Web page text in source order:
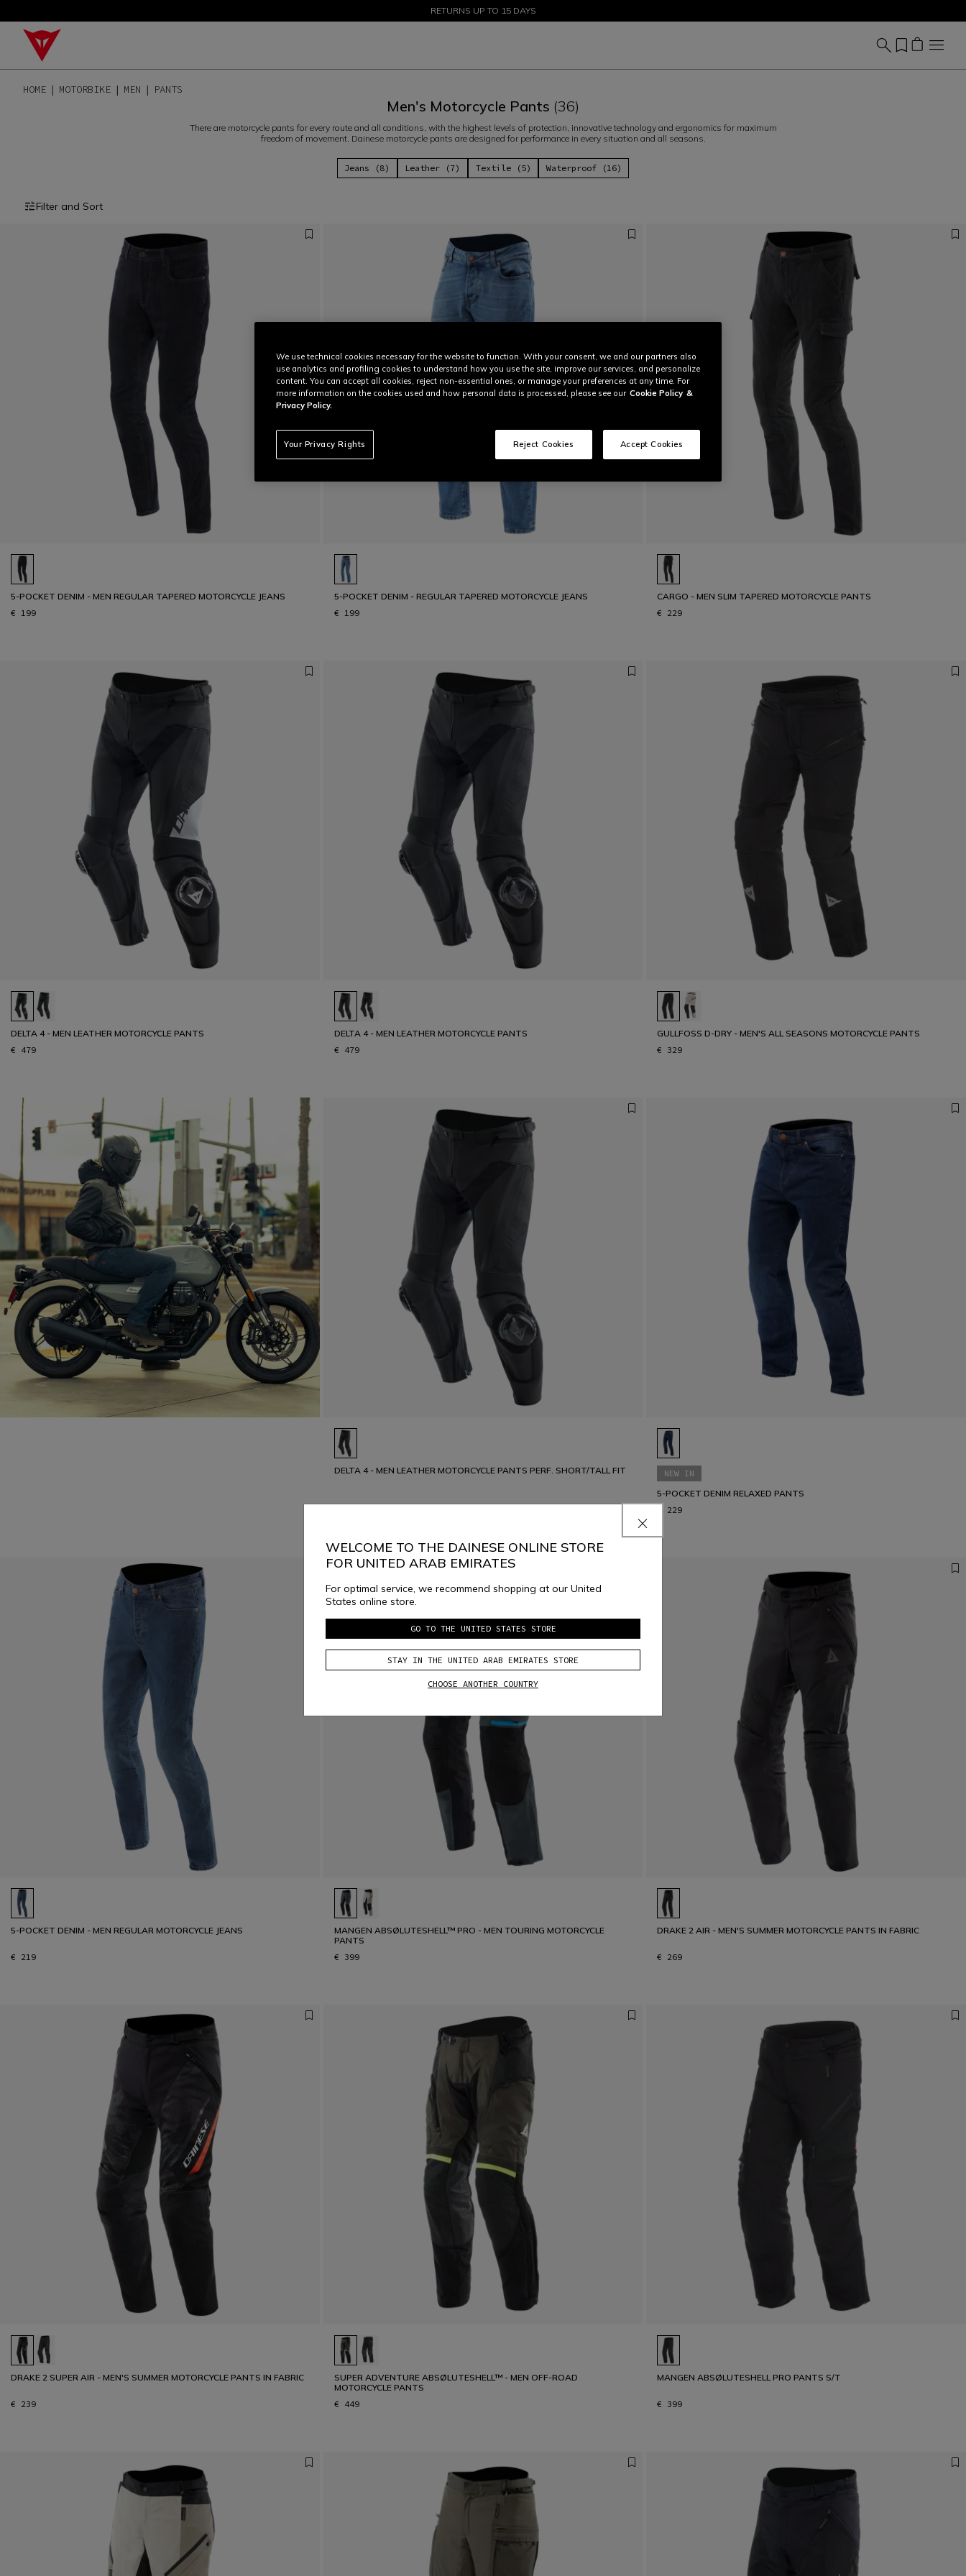
SALE UP TO 50% - SHOP NOW
RETURNS UP TO 15 DAYS
HOME MOTORBIKE MEN PANTS
Men's Motorcycle Pants (36)
There are motorcycle pants for every route and all conditions, with the highest levels of protection, innovative technology and ergonomics for maximum
freedom of movement. Dainese motorcycle pants are designed for performance in every situation and all seasons.
Jeans (8) Leather (7) Textile (5) Waterproof (16)
Filter and Sort
5-POCKET DENIM - MEN REGULAR TAPERED MOTORCYCLE JEANS
€ 199
5-POCKET DENIM - REGULAR TAPERED MOTORCYCLE JEANS
€ 199
CARGO - MEN SLIM TAPERED MOTORCYCLE PANTS
€ 229
DELTA 4 - MEN LEATHER MOTORCYCLE PANTS
€ 479
DELTA 4 - MEN LEATHER MOTORCYCLE PANTS
€ 479
GULLFOSS D-DRY - MEN'S ALL SEASONS MOTORCYCLE PANTS
€ 329
DELTA 4 - MEN LEATHER MOTORCYCLE PANTS PERF. SHORT/TALL FIT
NEW IN
5-POCKET DENIM RELAXED PANTS
€ 229
5-POCKET DENIM - MEN REGULAR MOTORCYCLE JEANS
€ 219
MANGEN ABSØLUTESHELL™ PRO - MEN TOURING MOTORCYCLE
PANTS
€ 399
DRAKE 2 AIR - MEN'S SUMMER MOTORCYCLE PANTS IN FABRIC
€ 269
DRAKE 2 SUPER AIR - MEN'S SUMMER MOTORCYCLE PANTS IN FABRIC
€ 239
SUPER ADVENTURE ABSØLUTESHELL™ - MEN OFF-ROAD
MOTORCYCLE PANTS
€ 449
MANGEN ABSØLUTESHELL PRO PANTS S/T
€ 399
WELCOME TO THE DAINESE ONLINE STORE
FOR UNITED ARAB EMIRATES
For optimal service, we recommend shopping at our United
States online store.
GO TO THE UNITED STATES STORE
STAY IN THE UNITED ARAB EMIRATES STORE
CHOOSE ANOTHER COUNTRY
We use technical cookies necessary for the website to function. With your consent, we and our partners also
use analytics and profiling cookies to understand how you use the site, improve our services, and personalize
content. You can accept all cookies, reject non-essential ones, or manage your preferences at any time. For
more information on the cookies used and how personal data is processed, please see our Cookie Policy &
Privacy Policy.
Your Privacy Rights Reject Cookies Accept Cookies